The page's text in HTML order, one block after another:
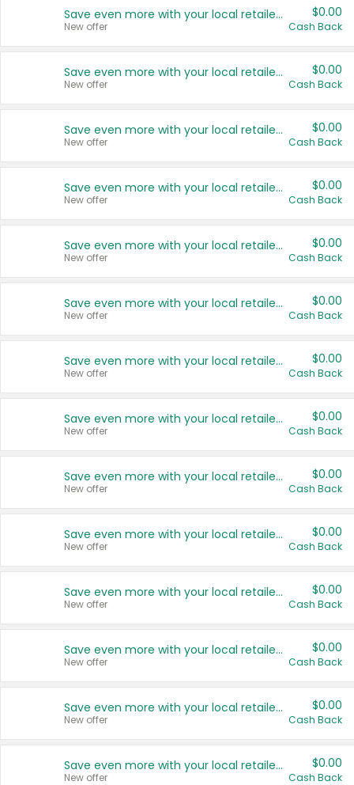
Save even more with your local retailers
New offer
$0.00
Cash Back
Save even more with your local retailers
New offer
$0.00
Cash Back
Save even more with your local retailers
New offer
$0.00
Cash Back
Save even more with your local retailers
New offer
$0.00
Cash Back
Save even more with your local retailers
New offer
$0.00
Cash Back
Save even more with your local retailers
New offer
$0.00
Cash Back
Save even more with your local retailers
New offer
$0.00
Cash Back
Save even more with your local retailers
New offer
$0.00
Cash Back
Save even more with your local retailers
New offer
$0.00
Cash Back
Save even more with your local retailers
New offer
$0.00
Cash Back
Save even more with your local retailers
New offer
$0.00
Cash Back
Save even more with your local retailers
New offer
$0.00
Cash Back
Save even more with your local retailers
New offer
$0.00
Cash Back
Save even more with your local retailers
New offer
$0.00
Cash Back